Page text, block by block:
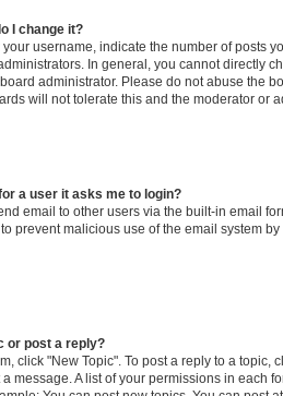
I change it?
username, indicate the number of posts
In general, you cannot directly
administrator. Please do not abuse the
will not tolerate this and the moderator or
a user it asks me to login?
email to other users via the built-in email
prevent malicious use of the email system
or post a reply?
click "New Topic". To post a reply to a topic,
message. A list of your permissions in each